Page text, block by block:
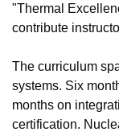
"Thermal
contribute
The curriculum
systems. Six
months on
certification.